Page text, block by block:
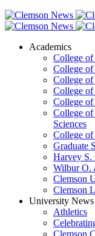
Academics
College
College
College
College of
College of
College
Sciences
College of
Graduate
Harvey S.
Wilbur O.
Clemson
Clemson
University News
Athletics
Clemson